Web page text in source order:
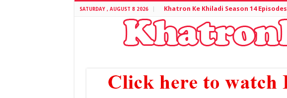
SATURDAY , AUGUST 8 2026 Khatron Ke Khiladi Season 14 Episodes